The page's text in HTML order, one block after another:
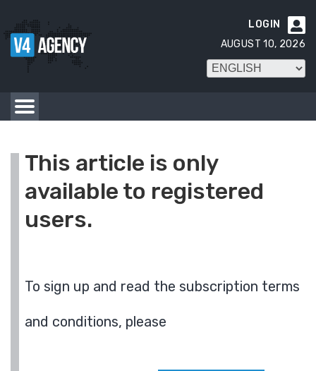

LOGIN
AUGUST 10, 2026
This article is only
available to registered
users.
To sign up and read the subscription terms
and conditions, please